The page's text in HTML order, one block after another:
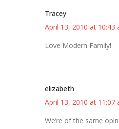
Tracey
April 13, 2010 at 10:43
Love Modern Family!
elizabeth
April 13, 2010 at 11:07
We’re of the same